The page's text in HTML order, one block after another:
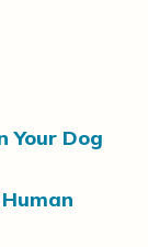
Your Dog